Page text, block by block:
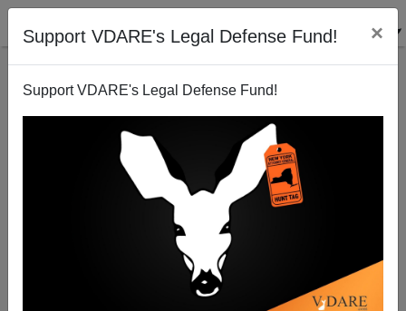
Support VDARE's Legal Defense Fund! ×
Support VDARE's Legal Defense Fund!
The Nebraska Bank Killers: Were They Or Weren't
They?